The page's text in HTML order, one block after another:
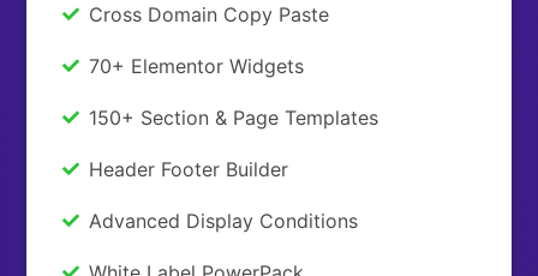
Cross Domain Copy Paste
70+ Elementor Widgets
150+ Section & Page Templates
Header Footer Builder
Advanced Display Conditions